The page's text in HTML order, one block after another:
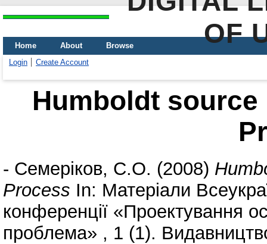
OF
Home About
Browse
Login
Create Account
Humboldt
- Семеріков, С.О. (2008)
Process In: Матеріали
конференції «Проектування
проблема» , 1 (1).